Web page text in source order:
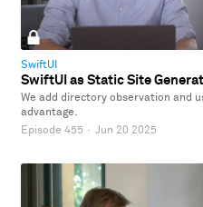
SwiftUI
SwiftUI as Static Site
We add directory observation and
advantage.
Episode 455 · Jun 20 2025